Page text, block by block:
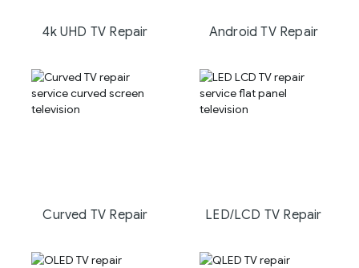
4k UHD TV Repair Android TV Repair
Curved TV Repair LED/LCD TV Repair